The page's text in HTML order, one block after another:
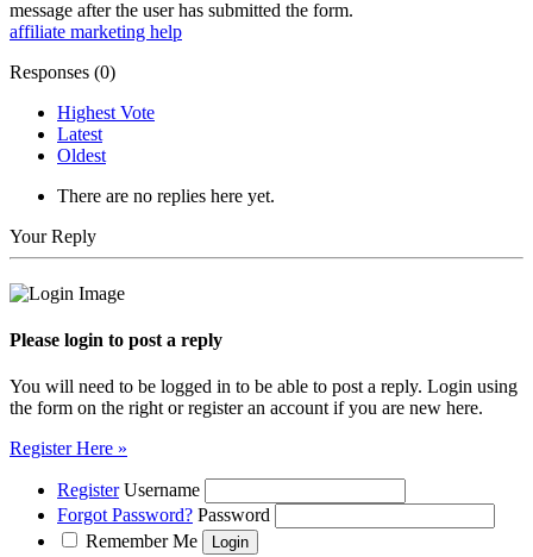
message after the user has submitted the form.
affiliate marketing help
Responses (0)
Highest Vote
Latest
Oldest
There are no replies here yet.
Your Reply
Please login to post a reply
You will need to be logged in to be able to post a reply. Login using
the form on the right or register an account if you are new here.
Register Here »
Register Username
Forgot Password? Password
Remember Me